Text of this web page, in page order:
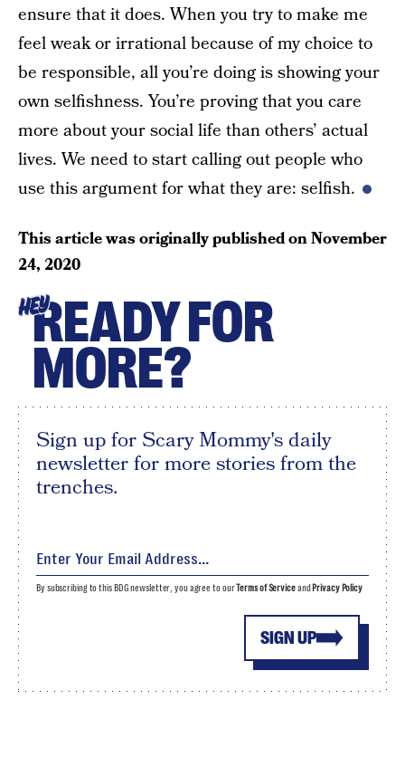
ensure that it does. When you try to make me
feel weak or irrational because of my choice to
be responsible, all you’re doing is showing your
own selfishness. You’re proving that you care
more about your social life than others’ actual
lives. We need to start calling out people who
use this argument for what they are: selfish.
This article was originally published onNovember
24, 2020
HEYREADY FOR
MORE?
Sign up for Scary Mommy's daily
newsletter for more stories from the
trenches.
SIGN UP
By subscribing to this BDG newsletter, you agree to ourTerms of Serviceand Privacy Policy